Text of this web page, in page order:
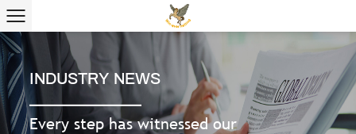
INDUSTRY NEWS
Every step has witnessed our